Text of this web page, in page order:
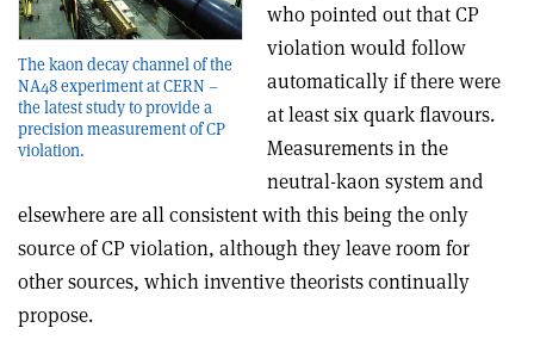
The kaon decay channel of the
NA48 experiment at CERN –
the latest study to provide a
precision measurement of CP
violation.
who pointed out that CP
violation would follow
automatically if there were
at least six quark flavours.
Measurements in the
neutral-kaon system and
elsewhere are all consistent with this being the only
source of CP violation, although they leave room for
other sources, which inventive theorists continually
propose.